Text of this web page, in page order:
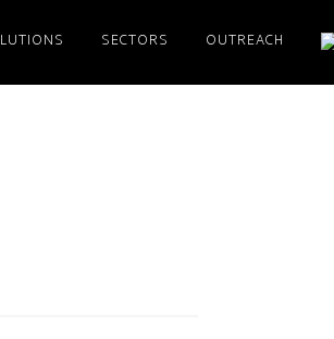
SECTORS OUTREACH